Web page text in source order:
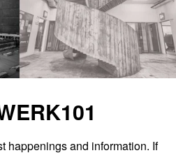
happenings and information. If